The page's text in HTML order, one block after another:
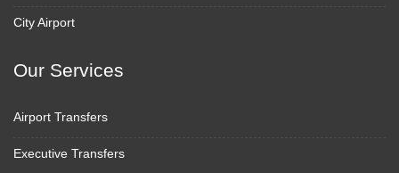
City Airport
Our Services
Airport Transfers
Executive Transfers